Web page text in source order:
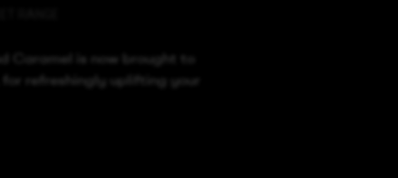
Caramel is now brought to
refreshingly uplifting your